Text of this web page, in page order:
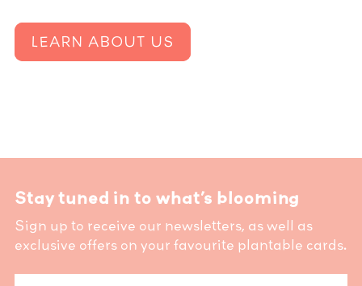
LEARN ABOUT US
Stay tuned in to what’s blooming
Sign up to receive our newsletters, as well as
exclusive offers on your favourite plantable cards.